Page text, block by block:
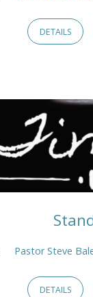
DETAILS
Pastor Steve
DETAILS